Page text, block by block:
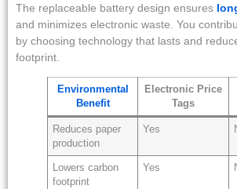
The replaceable battery design ensures
and minimizes electronic waste. You
by choosing technology that lasts and
footprint.
Environmental
Benefit
Electronic Price
Tags
Reduces paper
production
Yes
Lowers carbon
footprint
Yes